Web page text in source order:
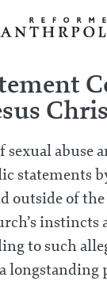
sexual
statements
outside of
to such